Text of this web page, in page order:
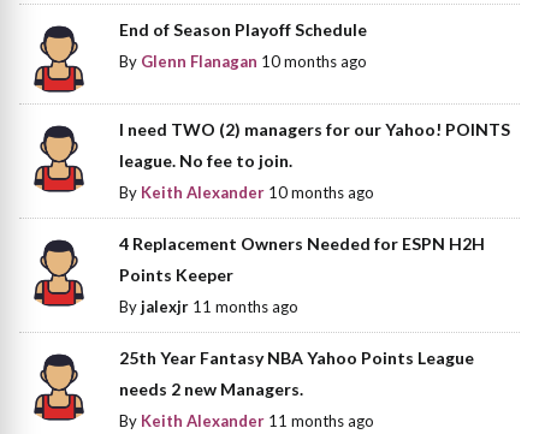
End of Season Playoff Schedule
By Glenn Flanagan 10 months ago
I need TWO (2) managers for our Yahoo! POINTS
league. No fee to join.
By Keith Alexander 10 months ago
4 Replacement Owners Needed for ESPN H2H
Points Keeper
Byjalexjr 11 months ago
25th Year Fantasy NBA Yahoo Points League
needs 2 new Managers.
By Keith Alexander 11 months ago